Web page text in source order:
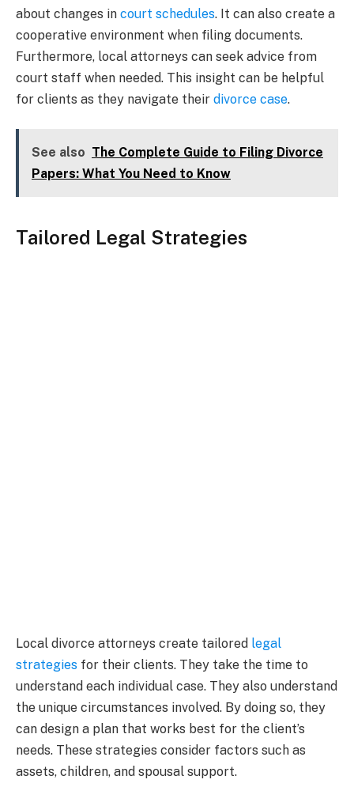
about changes in court schedules. It can also create a
cooperative environment when filing documents.
Furthermore, local attorneys can seek advice from
court staff when needed. This insight can be helpful
for clients as they navigate their divorce case.
See also The Complete Guide to Filing Divorce
Papers: What You Need to Know
Tailored Legal Strategies
Local divorce attorneys create tailored legal
strategies for their clients. They take the time to
understand each individual case. They also understand
the unique circumstances involved. By doing so, they
can design a plan that works best for the client’s
needs. These strategies consider factors such as
assets, children, and spousal support.